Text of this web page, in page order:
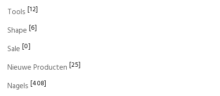
Tools [12]
Shape [6]
Sale [0]
Nieuwe Producten [25]
Nagels [408]